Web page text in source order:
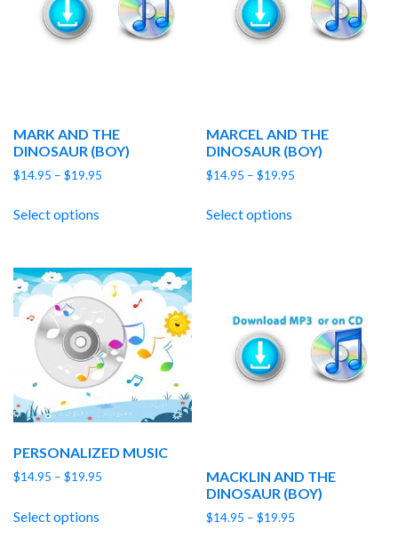
MARK AND THE
DINOSAUR (BOY)
$14.95 – $19.95
Select options
MARCEL AND THE
DINOSAUR (BOY)
$14.95 – $19.95
Select options
PERSONALIZED MUSIC
$14.95 – $19.95
Select options
MACKLIN AND THE
DINOSAUR (BOY)
$14.95 – $19.95